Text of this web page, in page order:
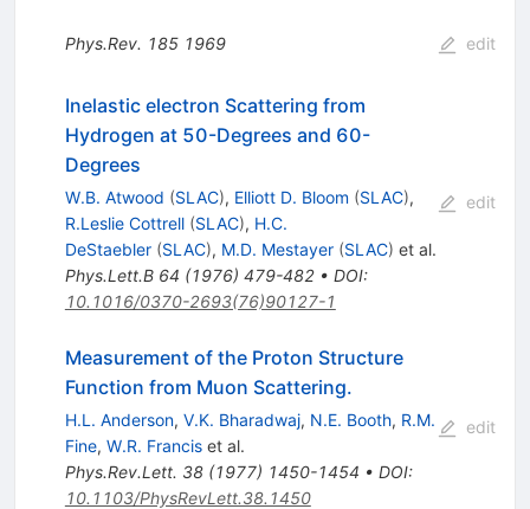
Phys.Rev. 185 1969 edit
Inelastic electron Scattering from
Hydrogen at 50-Degrees and 60-
Degrees
W.B. Atwood (SLAC), Elliott D. Bloom (SLAC),
R.Leslie Cottrell (SLAC), H.C.
DeStaebler (SLAC), M.D. Mestayer (SLAC) et al.
Phys.Lett.B 64 (1976) 479-482• DOI:
10.1016/0370-2693(76)90127-1
edit
Measurement of the Proton Structure
Function from Muon Scattering.
H.L. Anderson, V.K. Bharadwaj, N.E. Booth, R.M.
Fine, W.R. Franciset al.
Phys.Rev.Lett. 38(1977) 1450-1454 • DOI:
10.1103/PhysRevLett.38.1450
edit